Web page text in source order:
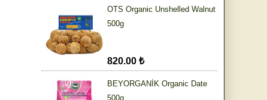
OTS Organic Unshelled Walnut
500g
820.00 ₺
BEYORGANİK Organic Date
500g